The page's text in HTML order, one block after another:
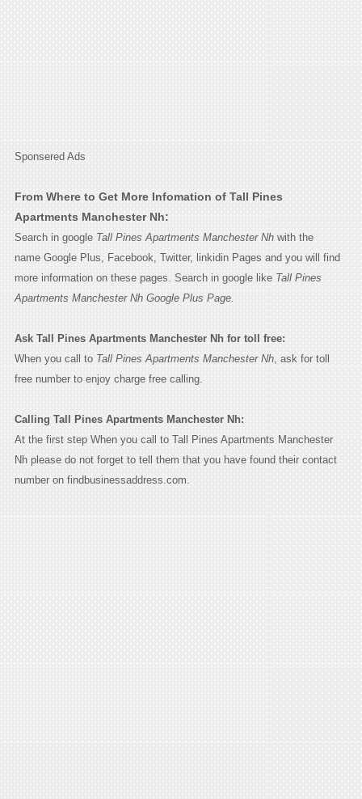
Sponsered Ads
From Where to Get More Infomation of Tall Pines
Apartments Manchester Nh:
Search in google Tall Pines Apartments Manchester Nhwith the
name Google Plus, Facebook, Twitter, linkidin Pages and you will find
more information on these pages. Search in google like Tall Pines
Apartments Manchester Nh Google Plus Page.
Ask Tall Pines Apartments Manchester Nh for toll free:
When you call to Tall Pines Apartments Manchester Nh, ask for toll
free number to enjoy charge free calling.
Calling Tall Pines Apartments Manchester Nh:
At the first step When you call to Tall Pines Apartments Manchester
Nh please do not forget to tell them that you have found their contact
number on findbusinessaddress.com.